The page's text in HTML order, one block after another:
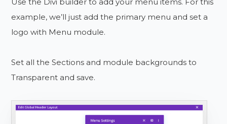
example, we’ll just add the primary menu and set a
logo with Menu module.
Set all the Sections and module backgrounds to
Transparent and save.